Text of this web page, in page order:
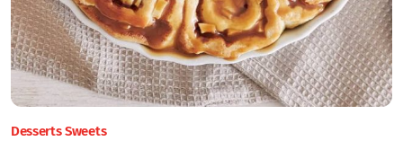
Desserts Sweets